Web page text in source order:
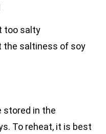
too salty
the saltiness of soy
stored in the
To reheat, it is best